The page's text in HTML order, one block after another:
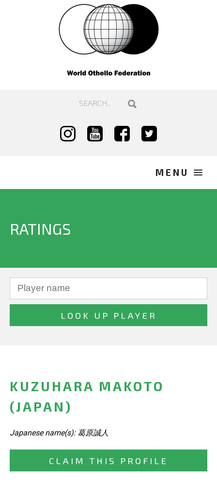
RATINGS
KUZUHARA MAKOTO
(JAPAN)
Japanese name(s): 葛原誠人
CLAIM THIS PROFILE